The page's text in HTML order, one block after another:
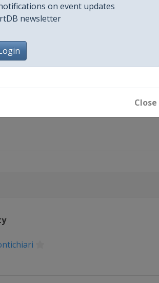
on event updates
newsletter
Close